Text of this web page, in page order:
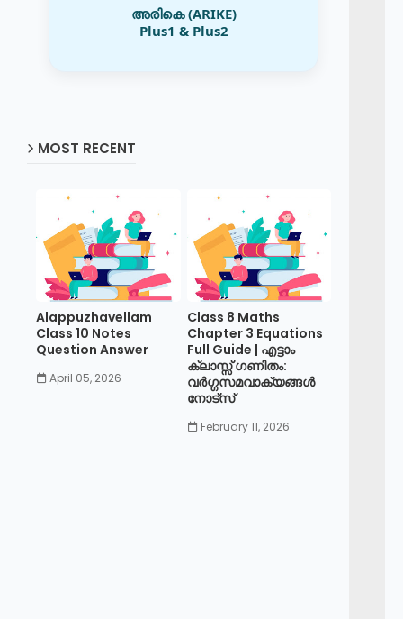
അരികെ (ARIKE)
Plus1 & Plus2
MOST RECENT
Alappuzhavellam
Class 10 Notes
Question Answer
April 05, 2026
Class 8 Maths
Chapter 3 Equations
Full Guide | എട്ടാം
ക്ലാസ്സ് ഗണിതം:
വർഗ്ഗസമവാക്യങ്ങൾ
നോട്സ്
February 11, 2026